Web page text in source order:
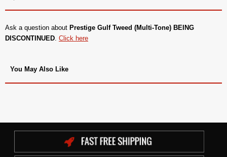
Ask a question about Prestige Gulf Tweed (Multi-Tone) BEING
DISCONTINUED. Click here
You May Also Like